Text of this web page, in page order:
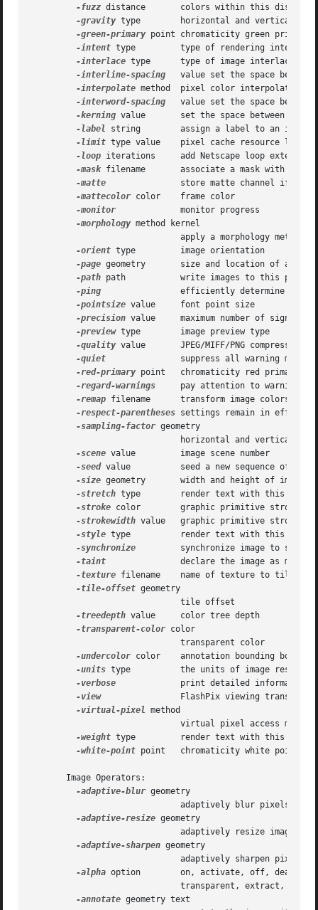
-fuzz distance       colors within this distance
-gravity type	      horizontal and vertical text placement
-green-primary point chromaticity green primary
-intent type	      type of rendering intent when managing the image color
-interlace type      type of image interlacing
-interline-spacing
value set the space between
-interpolate method  pixel color interpolation
-interword-spacing
value set the space between
-kerning value       set the space between two
-label
string	      assign a label to an image
-limit type value    pixel cache resource limit
-loop iterations     add Netscape loop extension
-mask filename       associate a mask with the
-matte
-mattecolor color    frame color
-monitor
-morphology method kernel
-orient type	      image orientation
-page geometry       size and location of an
-path path	      write images to this path on disk
-ping
-pointsize value     font point size
-precision value     maximum number of
-preview type	      image preview type
-quality value       JPEG/MIFF/PNG compression
-quiet
-red-primary point   chromaticity red primary
-regard-warnings
pay attention to warning
-remap filename      transform image colors to
-respect-parentheses settings remain in effect
-sampling-factor geometry
-scene value	      image scene number
-seed value	      seed a new sequence of pseudo-random numbers
-size geometry       width and height of image
-stretch type	      render text with this font stretch
-stroke color	      graphic primitive stroke color
-strokewidth value   graphic primitive stroke
-style type	      render text with this font style
-synchronize
-taint
-texture filename    name of texture to tile onto
-tile-offset geometry
-treedepth value     color tree depth
-transparent-color color
-undercolor color    annotation bounding box
-units type	      the units of image resolution
-verbose
-view
		      FlashPix viewing transforms
-virtual-pixel method
-weight type	      render text with this font weight
-white-point point   chromaticity white point
       Image Operators:
-adaptive-blur geometry
-adaptive-resize geometry
-adaptive-sharpen geometry
-alpha option	      on, activate, off, deactivate, set, opaque, copy
-annotate geometry text